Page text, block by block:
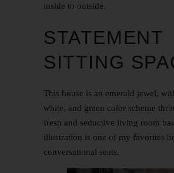
inside to outside.
STATEMENT
SITTING
This house is an emerald jewel,
white, and green color scheme
fresh and seductive living room
illustration is one of my favorites
conversational seats.